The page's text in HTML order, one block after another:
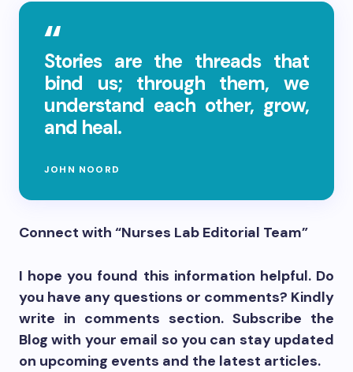
Stories are the threads that
bind us; through them, we
understand each other, grow,
and heal.
JOHN NOORD
Connect with “Nurses Lab Editorial Team”
I hope you found this information helpful. Do
you have any questions or comments? Kindly
write in comments section. Subscribe the
Blog with your email so you can stay updated
on upcoming events and the latest articles.